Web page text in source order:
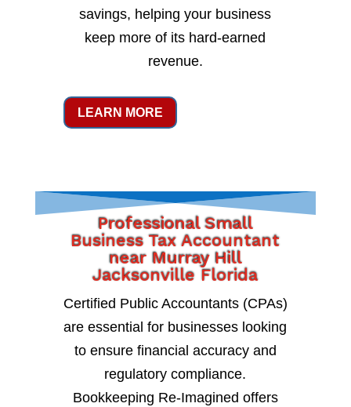
savings, helping your business
keep more of its hard-earned
revenue.
LEARN MORE
Professional Small
Business Tax Accountant
near Murray Hill
Jacksonville Florida
Certified Public Accountants (CPAs)
are essential for businesses looking
to ensure financial accuracy and
regulatory compliance.
Bookkeeping Re-Imagined offers